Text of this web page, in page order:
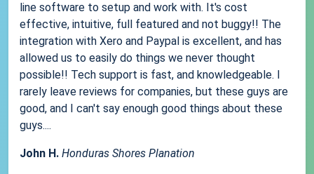
line software to setup and work with. It's cost
effective, intuitive, full featured and not buggy!! The
integration with Xero and Paypal is excellent, and has
allowed us to easily do things we never thought
possible!! Tech support is fast, and knowledgeable. I
rarely leave reviews for companies, but these guys are
good, and I can't say enough good things about these
guys....
John H. Honduras Shores Planation